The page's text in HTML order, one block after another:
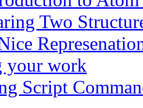
Two
your work
Script